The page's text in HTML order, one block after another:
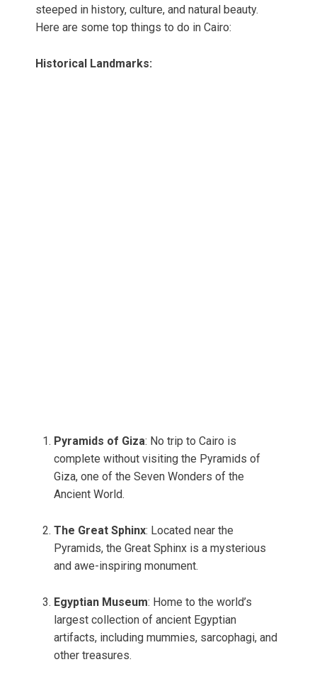
steeped in history, culture, and natural beauty.
Here are some top things to do in Cairo:
Historical Landmarks:
Pyramids of Giza: No trip to Cairo is
complete without visiting the Pyramids of
Giza, one of the Seven Wonders of the
Ancient World.
The Great Sphinx: Located near the
Pyramids, the Great Sphinx is a mysterious
and awe-inspiring monument.
Egyptian Museum: Home to the world’s
largest collection of ancient Egyptian
artifacts, including mummies, sarcophagi, and
other treasures.